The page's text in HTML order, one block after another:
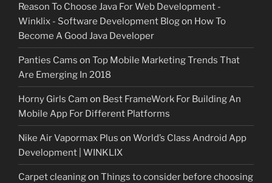
Reason To Choose Java For Web Development -
Winklix - Software Development Blogon How To
Become A Good Java Developer
Panties Cams on Top Mobile Marketing Trends That
Are Emerging In 2018
Horny Girls Cam on Best FrameWork For Building An
Mobile App For Different Platforms
Nike Air Vapormax Plus on World’s Class Android App
Development | WINKLIX
Carpet cleaningon Things to consider before choosing